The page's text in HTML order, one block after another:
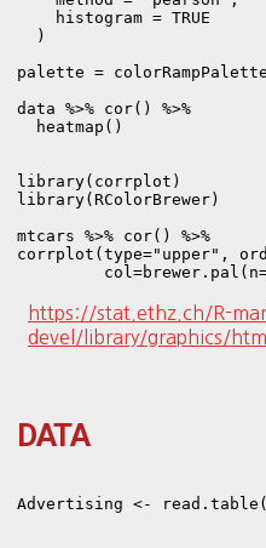
    histogram = TRUE
  )
palette =
data %>% cor() %>%
  heatmap()
library(corrplot)
library(RColorBrewer)
mtcars %>% cor() %>%
corrplot(type="upper",
https://stat.ethz.ch/R-
devel/library/graphics/
DATA
Advertising <-